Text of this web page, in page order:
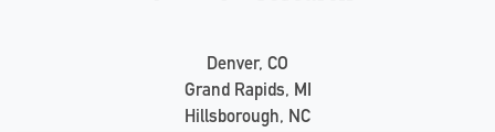
Denver, CO
Grand Rapids, MI
Hillsborough, NC